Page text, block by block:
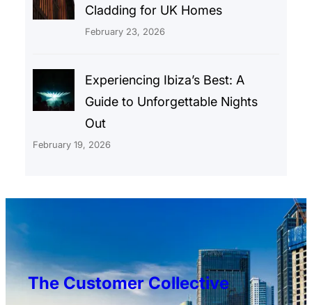
Cladding for UK Homes
February 23, 2026
Experiencing Ibiza’s Best: A
Guide to Unforgettable Nights
Out
February 19, 2026
The Customer Collective